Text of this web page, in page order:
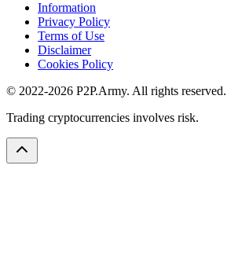
Information
Privacy Policy
Terms of Use
Disclaimer
Cookies Policy
© 2022-2026 P2P.Army. All rights reserved.
Trading cryptocurrencies involves risk.